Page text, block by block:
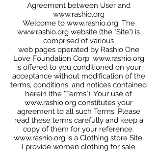
Agreement between User and
www.rashio.org
Welcome to www.rashio.org. The
www.rashio.org website (the "Site") is
comprised of various
web pages operated by Rashio One
Love Foundation Corp. www.rashio.org
is offered to you conditioned on your
acceptance without modification of the
terms, conditions, and notices contained
herein (the "Terms"). Your use of
www.rashio.org constitutes your
agreement to all such Terms. Please
read these terms carefully and keep a
copy of them for your reference.
www.rashio.orgis a Clothing store Site.
I provide women clothing for sale